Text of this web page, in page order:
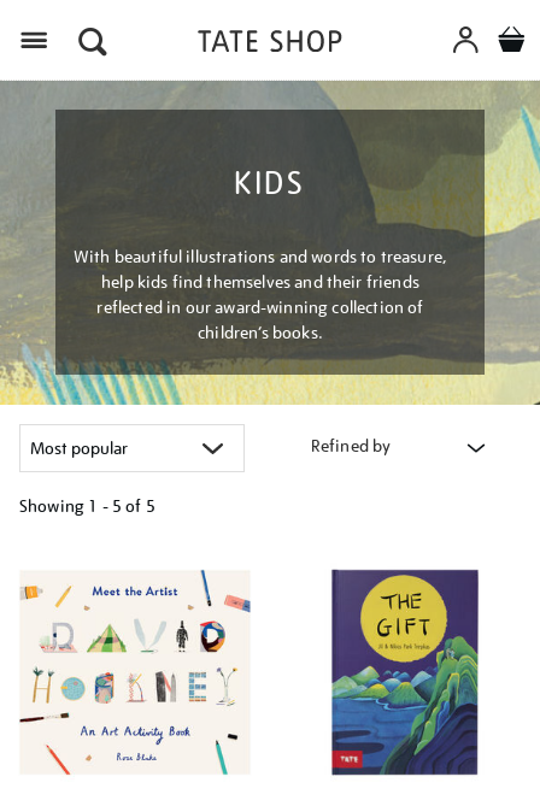
KIDS
With beautiful illustrations and words to treasure,
help kids find themselves and their friends
reflected in our award-winning collection of
children’s books.
Refined by
Showing 1 - 5 of 5
results
by: